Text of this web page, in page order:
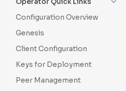
Configuration Overview
Genesis
Client Configuration
Keys for Deployment
Peer Management